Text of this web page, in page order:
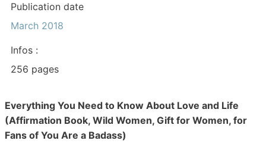
Publication date
March 2018
Infos :
256 pages
Everything You Need to Know About Love and Life
(Affirmation Book, Wild Women, Gift for Women, for
Fans of You Are a Badass)